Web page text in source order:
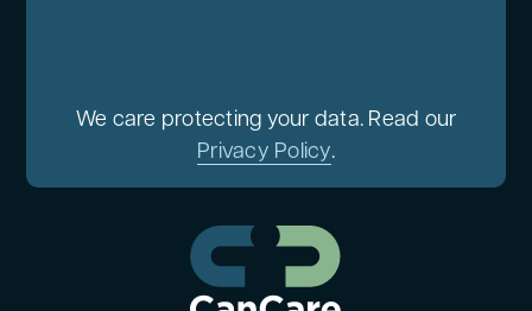
We care protecting your data. Read our
Privacy Policy.